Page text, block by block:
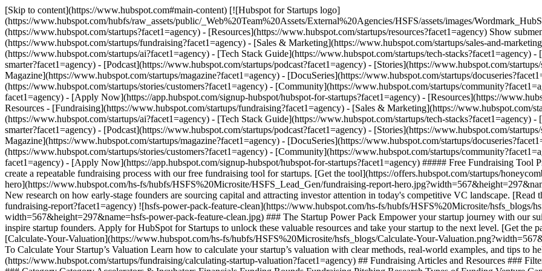
[Skip to content](https://www.hubspot.com#main-content) [![Hubspot for Startups logo]
(https://www.hubspot.com/hubfs/raw_assets/public/_Web%20Team%20Assets/External%20Agencies/HSFS/assets/images/
(https://www.hubspot.com/startups?facet1=agency) - [Resources](https://www.hubspot.com/startups/resources?facet1=agency) Show
(https://www.hubspot.com/startups/fundraising?facet1=agency) - [Sales & Marketing](https://www.hubspot.com/startups/sales-and-
(https://www.hubspot.com/startups/ai?facet1=agency) - [Tech Stack Guide](https://www.hubspot.com/startups/tech-
smarter?facet1=agency) - [Podcast](https://www.hubspot.com/startups/podcast?facet1=agency) - [Stories](https://www.hubspot.com/
Magazine](https://www.hubspot.com/startups/magazine?facet1=agency) - [DocuSeries](https://www.hubspot.com/startups/
(https://www.hubspot.com/startups/stories/customers?facet1=agency) - [Community](https://www.hubspot.com/startups/
facet1=agency) - [Apply Now](https://app.hubspot.com/signup-hubspot/hubspot-for-startups?facet1=agency) - [Resources](https://www.hubspot.com/startups/resources?facet1=agency) Show submenu for Resources - [Fundraising](https://www.hubspot.com/startups/fundraising?facet1=agency) - [Sales & Marketing](https://www.hubspot.com/startups/sales-and-marketing?facet1=agency) - [AI Tech & Tips](https://www.hubspot.com/startups/ai?facet1=agency) - [Tech Stack Guide](https://www.hubspot.com/startups/tech-stacks?facet1=agency) - [Founder & VC Insights](https://www.hubspot.com/startups/scaling-smarter?facet1=agency) - [Podcast](https://www.hubspot.com/startups/podcast?facet1=agency) - [Stories](https://www.hubspot.com/startups/stories?facet1=agency) Show submenu for Stories - [Digital Magazine](https://www.hubspot.com/startups/magazine?facet1=agency) - [DocuSeries](https://www.hubspot.com/startups/docuseries?facet1=agency) - [Case Studies](https://www.hubspot.com/startups/stories/customers?facet1=agency) - [Community](https://www.hubspot.com/startups/community?facet1=agency) - [Partner](https://www.hubspot.com/startups/partners?facet1=agency) - [Apply Now](https://app.hubspot.com/signup-hubspot/hubspot-for-startups?facet1=agency) ##### Free Fundraising Tool Prepare for your next fundraising round, find the right investors, and create a repeatable fundraising process with our free fundraising tool for startups. [Get the tool](https://offers.hubspot.com/startups/honeycomb/fundraising-tool?facet1=agency) ## Featured ![fundraising-report-hero](https://www.hubspot.com/hs-fs/hubfs/HSFS%20Microsite/HSFS_Lead_Gen/fundraising-report-hero.jpg?width=567&height=297&name=fundraising-report-hero.jpg) ### The Startup Fundraising Report New research on how early-stage founders are sourcing capital and attracting investor attention in today's competitive VC landscape. [Read the report](https://www.hubspot.com/startups/reports/startup-fundraising-report?facet1=agency) ![hsfs-power-pack-feature-clean](https://www.hubspot.com/hs-fs/hubfs/HSFS%20Microsite/hsfs_blogs/hsfs-power-pack-feature-clean.jpg?width=567&height=297&name=hsfs-power-pack-feature-clean.jpg) ### The Startup Power Pack Empower your startup journey with our suite of free online tools, templates, and videos designed to educate and inspire startup founders. Apply for HubSpot for Startups to unlock these valuable resources and take your startup to the next level. [Get the pack](https://www.hubspot.com/startups/power-pack?facet1=agency) ![Calculate-Your-Valuation](https://www.hubspot.com/hs-fs/hubfs/HSFS%20Microsite/hsfs_blogs/Calculate-Your-Valuation.png?width=567&height=297&name=Calculate-Your-Valuation.png) ### 10 Methods To Calculate Your Startup’s Valuation Learn how to calculate your startup’s valuation with clear methods, real-world examples, and tips to help prepare for funding conversations. [Read post](https://www.hubspot.com/startups/fundraising/calculating-startup-valuation?facet1=agency) ## Fundraising Articles and Resources ### Filter by Content Type - Content Type -ArticleReportTemplateToolVideo ### Category Category Accelerators &